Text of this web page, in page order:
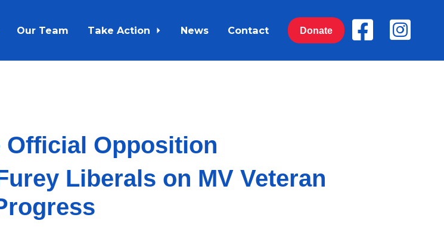
Our Team Take Action News Contact Donate
Official Opposition
Liberals on MV Veteran